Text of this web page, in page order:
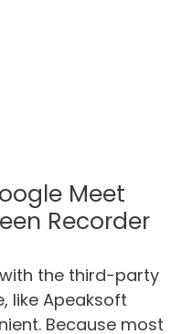
Meet
Recorder
the third-party
like Apeaksoft
Because most